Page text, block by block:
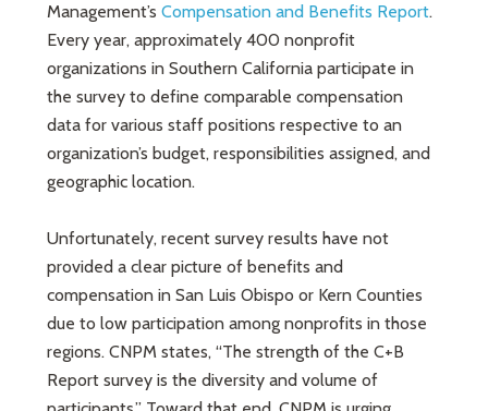
Management’sCompensation and Benefits Report.
Every year, approximately 400 nonprofit
organizations in Southern California participate in
the survey to define comparable compensation
data for various staff positions respective to an
organization’s budget, responsibilities assigned, and
geographic location.
Unfortunately, recent survey results have not
provided a clear picture of benefits and
compensation in San Luis Obispo or Kern Counties
due to low participation among nonprofits in those
regions. CNPM states, “The strength of the C+B
Report survey is the diversity and volume of